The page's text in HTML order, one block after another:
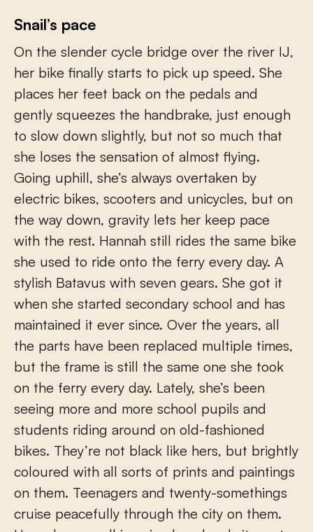
Snail’s pace
On the slender cycle bridge over the river IJ,
her bike finally starts to pick up speed. She
places her feet back on the pedals and
gently squeezes the handbrake, just enough
to slow down slightly, but not so much that
she loses the sensation of almost flying.
Going uphill, she’s always overtaken by
electric bikes, scooters and unicycles, but on
the way down, gravity lets her keep pace
with the rest. Hannah still rides the same bike
she used to ride onto the ferry every day. A
stylish Batavus with seven gears. She got it
when she started secondary school and has
maintained it ever since. Over the years, all
the parts have been replaced multiple times,
but the frame is still the same one she took
on the ferry every day. Lately, she’s been
seeing more and more school pupils and
students riding around on old-fashioned
bikes. They’re not black like hers, but brightly
coloured with all sorts of prints and paintings
on them. Teenagers and twenty-somethings
cruise peacefully through the city on them.